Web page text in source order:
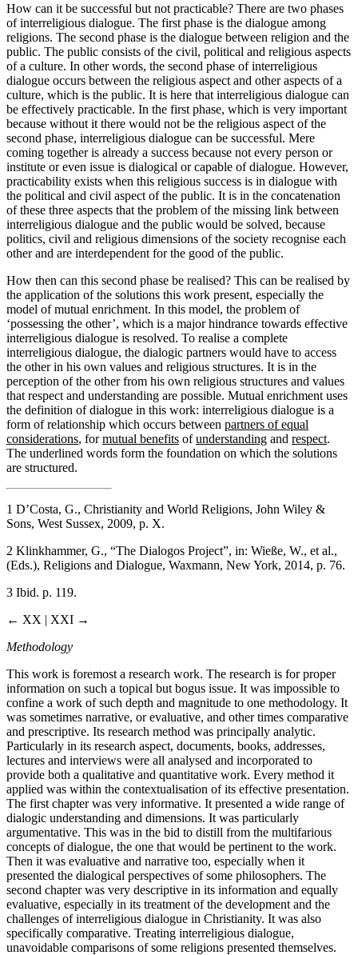
How can it be successful but not practicable? There are two phases
of interreligious dialogue. The first phase is the dialogue among
religions. The second phase is the dialogue between religion and the
public. The public consists of the civil, political and religious aspects
of a culture. In other words, the second phase of interreligious
dialogue occurs between the religious aspect and other aspects of a
culture, which is the public. It is here that interreligious dialogue can
be effectively practicable. In the first phase, which is very important
because without it there would not be the religious aspect of the
second phase, interreligious dialogue can be successful. Mere
coming together is already a success because not every person or
institute or even issue is dialogical or capable of dialogue. However,
practicability exists when this religious success is in dialogue with
the political and civil aspect of the public. It is in the concatenation
of these three aspects that the problem of the missing link between
interreligious dialogue and the public would be solved, because
politics, civil and religious dimensions of the society recognise each
other and are interdependent for the good of the public.
How then can this second phase be realised? This can be realised by
the application of the solutions this work present, especially the
model of mutual enrichment. In this model, the problem of
‘possessing the other’, which is a major hindrance towards effective
interreligious dialogue is resolved. To realise a complete
interreligious dialogue, the dialogic partners would have to access
the other in his own values and religious structures. It is in the
perception of the other from his own religious structures and values
that respect and understanding are possible. Mutual enrichment uses
the definition of dialogue in this work: interreligious dialogue is a
form of relationship which occurs between partners of equal
considerations, formutual benefits ofunderstanding and respect.
The underlined words form the foundation on which the solutions
are structured.
1 D’Costa, G., Christianity and World Religions, John Wiley &
Sons, West Sussex, 2009, p. X.
2 Klinkhammer, G., “The Dialogos Project”, in: Wieße, W., et al.,
(Eds.), Religions and Dialogue, Waxmann, New York, 2014, p. 76.
3 Ibid. p. 119.
← XX | XXI →
Methodology
This work is foremost a research work. The research is for proper
information on such a topical but bogus issue. It was impossible to
confine a work of such depth and magnitude to one methodology. It
was sometimes narrative, or evaluative, and other times comparative
and prescriptive. Its research method was principally analytic.
Particularly in its research aspect, documents, books, addresses,
lectures and interviews were all analysed and incorporated to
provide both a qualitative and quantitative work. Every method it
applied was within the contextualisation of its effective presentation.
The first chapter was very informative. It presented a wide range of
dialogic understanding and dimensions. It was particularly
argumentative. This was in the bid to distill from the multifarious
concepts of dialogue, the one that would be pertinent to the work.
Then it was evaluative and narrative too, especially when it
presented the dialogical perspectives of some philosophers. The
second chapter was very descriptive in its information and equally
evaluative, especially in its treatment of the development and the
challenges of interreligious dialogue in Christianity. It was also
specifically comparative. Treating interreligious dialogue,
unavoidable comparisons of some religions presented themselves.